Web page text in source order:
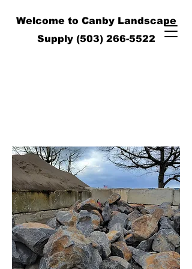
Welcome to Canby Landscape
Supply (503) 266-5522